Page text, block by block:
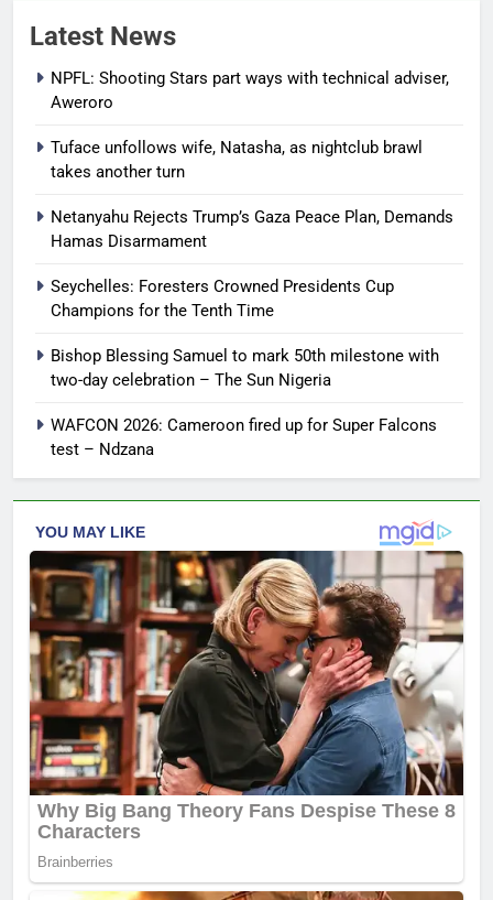
Latest News
NPFL: Shooting Stars part ways with technical adviser,
Aweroro
Tuface unfollows wife, Natasha, as nightclub brawl
takes another turn
Netanyahu Rejects Trump’s Gaza Peace Plan, Demands
Hamas Disarmament
Seychelles: Foresters Crowned Presidents Cup
Champions for the Tenth Time
Bishop Blessing Samuel to mark 50th milestone with
two-day celebration – The Sun Nigeria
WAFCON 2026: Cameroon fired up for Super Falcons
test – Ndzana